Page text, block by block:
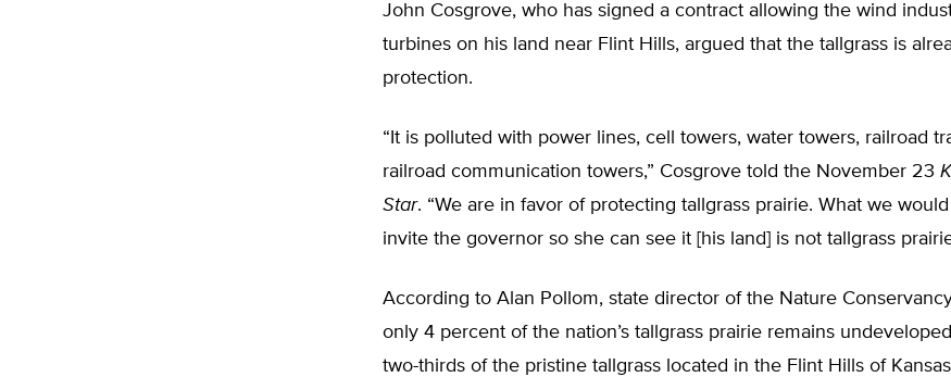
John Cosgrove, who has signed a contract allowing the wind
turbines on his land near Flint Hills, argued that the tallgrass is
protection.
“It is polluted with power lines, cell towers, water towers, railroad
railroad communication towers,” Cosgrove told the November 23
Star. “We are in favor of protecting tallgrass prairie. What we
invite the governor so she can see it [his land] is not tallgrass
According to Alan Pollom, state director of the Nature
only 4 percent of the nation’s tallgrass prairie remains
two-thirds of the pristine tallgrass located in the Flint Hills of